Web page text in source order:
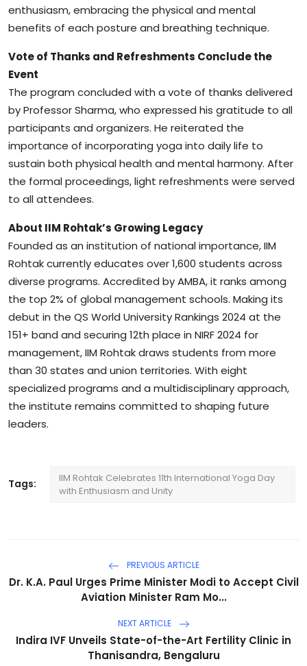
enthusiasm, embracing the physical and mental
benefits of each posture and breathing technique.
Vote of Thanks and Refreshments Conclude the
Event
The program concluded with a vote of thanks delivered
by Professor Sharma, who expressed his gratitude to all
participants and organizers. He reiterated the
importance of incorporating yoga into daily life to
sustain both physical health and mental harmony. After
the formal proceedings, light refreshments were served
to all attendees.
About IIM Rohtak’s Growing Legacy
Founded as an institution of national importance, IIM
Rohtak currently educates over 1,600 students across
diverse programs. Accredited by AMBA, it ranks among
the top 2% of global management schools. Making its
debut in the QS World University Rankings 2024 at the
151+ band and securing 12th place in NIRF 2024 for
management, IIM Rohtak draws students from more
than 30 states and union territories. With eight
specialized programs and a multidisciplinary approach,
the institute remains committed to shaping future
leaders.
Tags:
IIM Rohtak Celebrates 11th International Yoga Day
with Enthusiasm and Unity
PREVIOUS ARTICLE
Dr. K.A. Paul Urges Prime Minister Modi to Accept Civil
Aviation Minister Ram Mo...
NEXT ARTICLE
Indira IVF Unveils State-of-the-Art Fertility Clinic in
Thanisandra, Bengaluru